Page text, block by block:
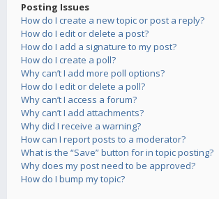
Posting Issues
How do I create a new topic or post a reply?
How do I edit or delete a post?
How do I add a signature to my post?
How do I create a poll?
Why can’t I add more poll options?
How do I edit or delete a poll?
Why can’t I access a forum?
Why can’t I add attachments?
Why did I receive a warning?
How can I report posts to a moderator?
What is the “Save” button for in topic posting?
Why does my post need to be approved?
How do I bump my topic?